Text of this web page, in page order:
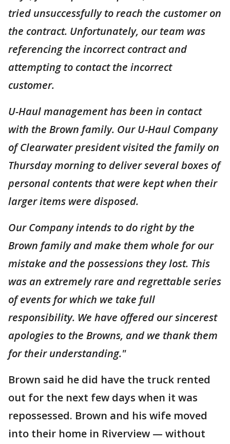
tried unsuccessfully to reach the customer on
the contract. Unfortunately, our team was
referencing the incorrect contract and
attempting to contact the incorrect
customer.
U-Haul management has been in contact
with the Brown family. Our U-Haul Company
of Clearwater president visited the family on
Thursday morning to deliver several boxes of
personal contents that were kept when their
larger items were disposed.
Our Company intends to do right by the
Brown family and make them whole for our
mistake and the possessions they lost. This
was an extremely rare and regrettable series
of events for which we take full
responsibility. We have offered our sincerest
apologies to the Browns, and we thank them
for their understanding."
Brown said he did have the truck rented
out for the next few days when it was
repossessed. Brown and his wife moved
into their home in Riverview — without